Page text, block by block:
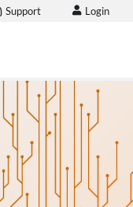
Support Login